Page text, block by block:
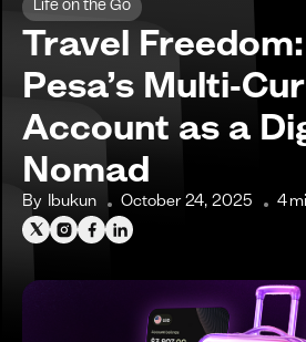
Life on the Go
Travel
Pesa’s
Account as a
Nomad
By Ibukun October 24, 2025 4